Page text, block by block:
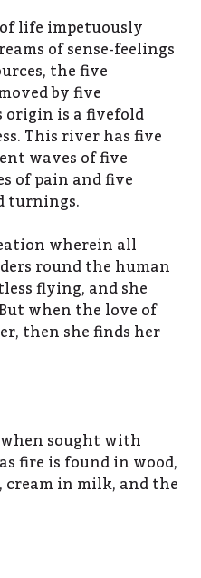
life impetuously
of sense-feelings
the five
by five
is a fivefold
This river has five
waves of five
of pain and five
turnings.
wherein all
round the human
flying, and she
when the love of
then she finds her
sought with
fire is found in wood,
in milk, and the